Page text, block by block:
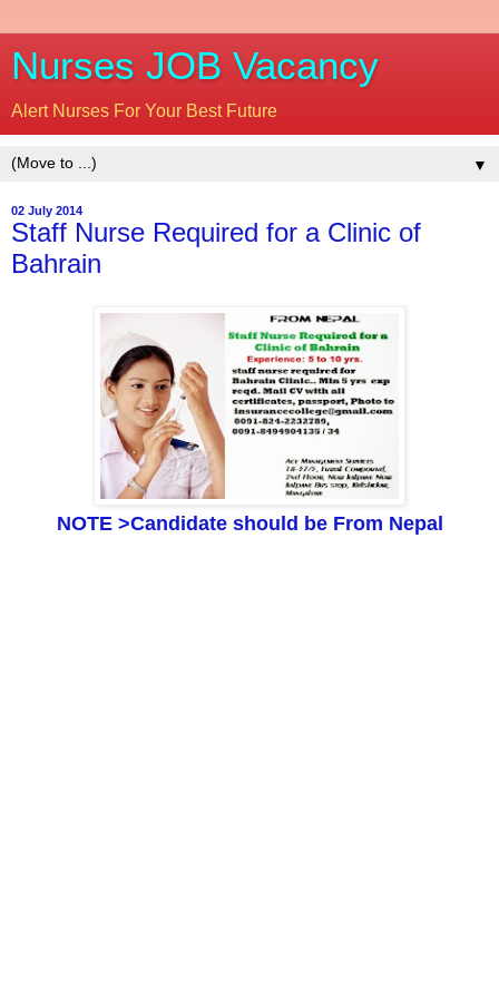
Nurses JOB Vacancy
Alert Nurses For Your Best Future
▼
02 July 2014
Staff Nurse Required for a Clinic of
Bahrain
NOTE >Candidate should beFrom Nepal